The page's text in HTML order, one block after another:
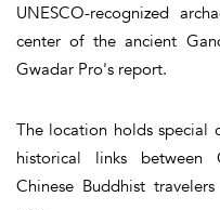
UNESCO-recognized
center of the ancient
Gwadar Pro's report.
The location holds special
historical links between
Chinese Buddhist